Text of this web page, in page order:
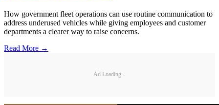
How government fleet operations can use routine communication to
address underused vehicles while giving employees and customer
departments a clearer way to raise concerns.
Read More →
Ad Loading...